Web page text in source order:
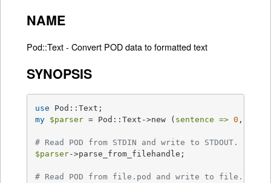
NAME
Pod::Text - Convert POD data to formatted text
SYNOPSIS
use
my $parser = Pod::Text->new ( sentence => 0 ,
# Read POD from STDIN and write to STDOUT.
$parser->parse_from_filehandle;
# Read POD from file.pod and write to file.txt.